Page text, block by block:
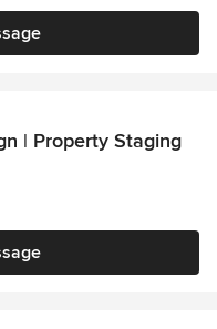
| Property Staging